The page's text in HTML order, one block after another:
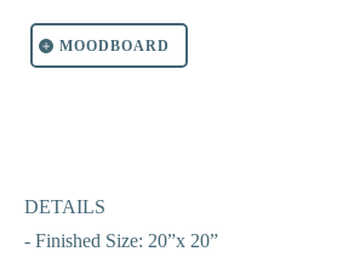
MOODBOARD
DETAILS
- Finished Size: 20”x 20”